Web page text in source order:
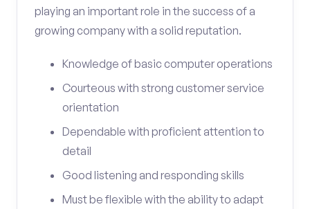
playing an important role in the success of a
growing company with a solid reputation.
Knowledge of basic computer operations
Courteous with strong customer service
orientation
Dependable with proficient attention to
detail
Good listening and responding skills
Must be flexible with the ability to adapt